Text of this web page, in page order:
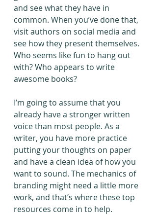
and see what they have in
common. When you’ve done that,
visit authors on social media and
see how they present themselves.
Who seems like fun to hang out
with? Who appears to write
awesome books?
I’m going to assume that you
already have a stronger written
voice than most people. As a
writer, you have more practice
putting your thoughts on paper
and have a clean idea of how you
want to sound. The mechanics of
branding might need a little more
work, and that’s where these top
resources come in to help.